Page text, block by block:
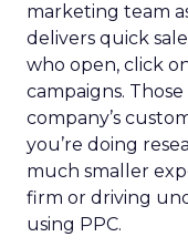
marketing team
delivers quick
who open, click
campaigns.
company’s
you’re doing
much smaller
firm or driving
using PPC.